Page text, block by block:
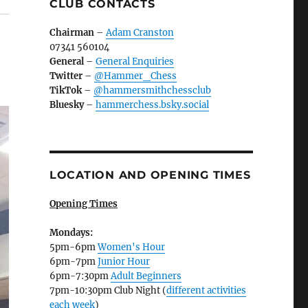
CLUB CONTACTS
Chairman–Adam Cranston
07341 560104
General– General Enquiries
Twitter– @Hammer_Chess
TikTok– @hammersmithchessclub
Bluesky– hammerchess.bsky.social
LOCATION AND OPENING TIMES
Opening Times
Mondays:
5pm-6pmWomen's Hour
6pm-7pmJunior Hour
6pm-7:30pmAdult Beginners
7pm-10:30pm Club Night (different activities
each week)